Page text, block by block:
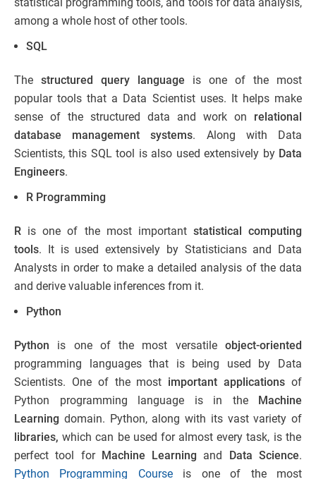
among a whole host of other tools.
SQL
The structured query language is one of the most
popular tools that a Data Scientist uses. It helps make
sense of the structured data and work on relational
database management systems. Along with Data
Scientists, this SQL tool is also used extensively by Data
Engineers.
R Programming
R is one of the most important statistical computing
tools. It is used extensively by Statisticians and Data
Analysts in order to make a detailed analysis of the data
and derive valuable inferences from it.
Python
Python is one of the most versatileobject-oriented
programming languages that is being used by Data
Scientists. One of the most important applications of
Python programming language is in the Machine
Learning domain. Python, along with its vast variety of
libraries, which can be used for almost every task, is the
perfect tool for Machine Learning and Data Science.
Python Programming Courseis one of the most